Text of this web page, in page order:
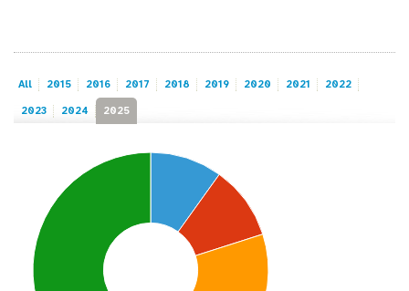
All 2015 2016 2017 2018 2019 2020 2021 2022
2023 2024 2025